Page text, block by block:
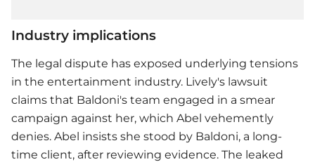
Industry implications
The legal dispute has exposed underlying tensions
in the entertainment industry. Lively's lawsuit
claims that Baldoni's team engaged in a smear
campaign against her, which Abel vehemently
denies. Abel insists she stood by Baldoni, a long-
time client, after reviewing evidence. The leaked